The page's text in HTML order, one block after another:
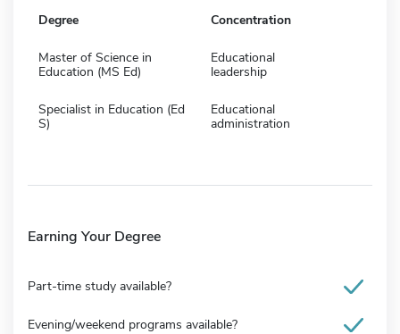
Degree Concentration
Master of Science in
Education (MS Ed)
Educational
leadership
Specialist in Education (Ed
S)
Educational
administration
Earning Your Degree
Part-time study available?
Evening/weekend programs available?